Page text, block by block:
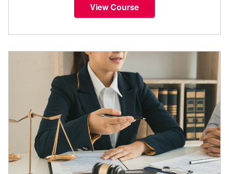
View Course